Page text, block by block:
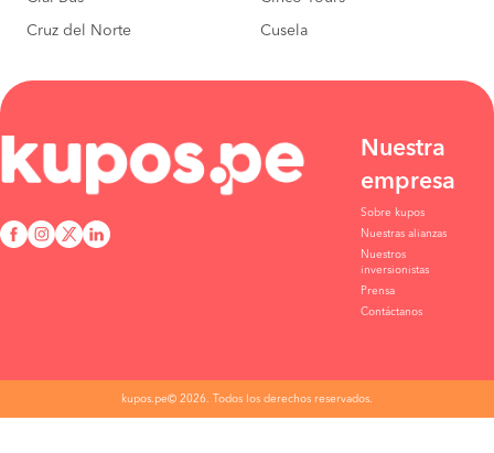
Cruz del Norte Cusela
Nuestra
empresa
Sobre kupos
Nuestras alianzas
Nuestros
inversionistas
Prensa
Contáctanos
kupos.pe© 2026. Todos los derechos reservados.